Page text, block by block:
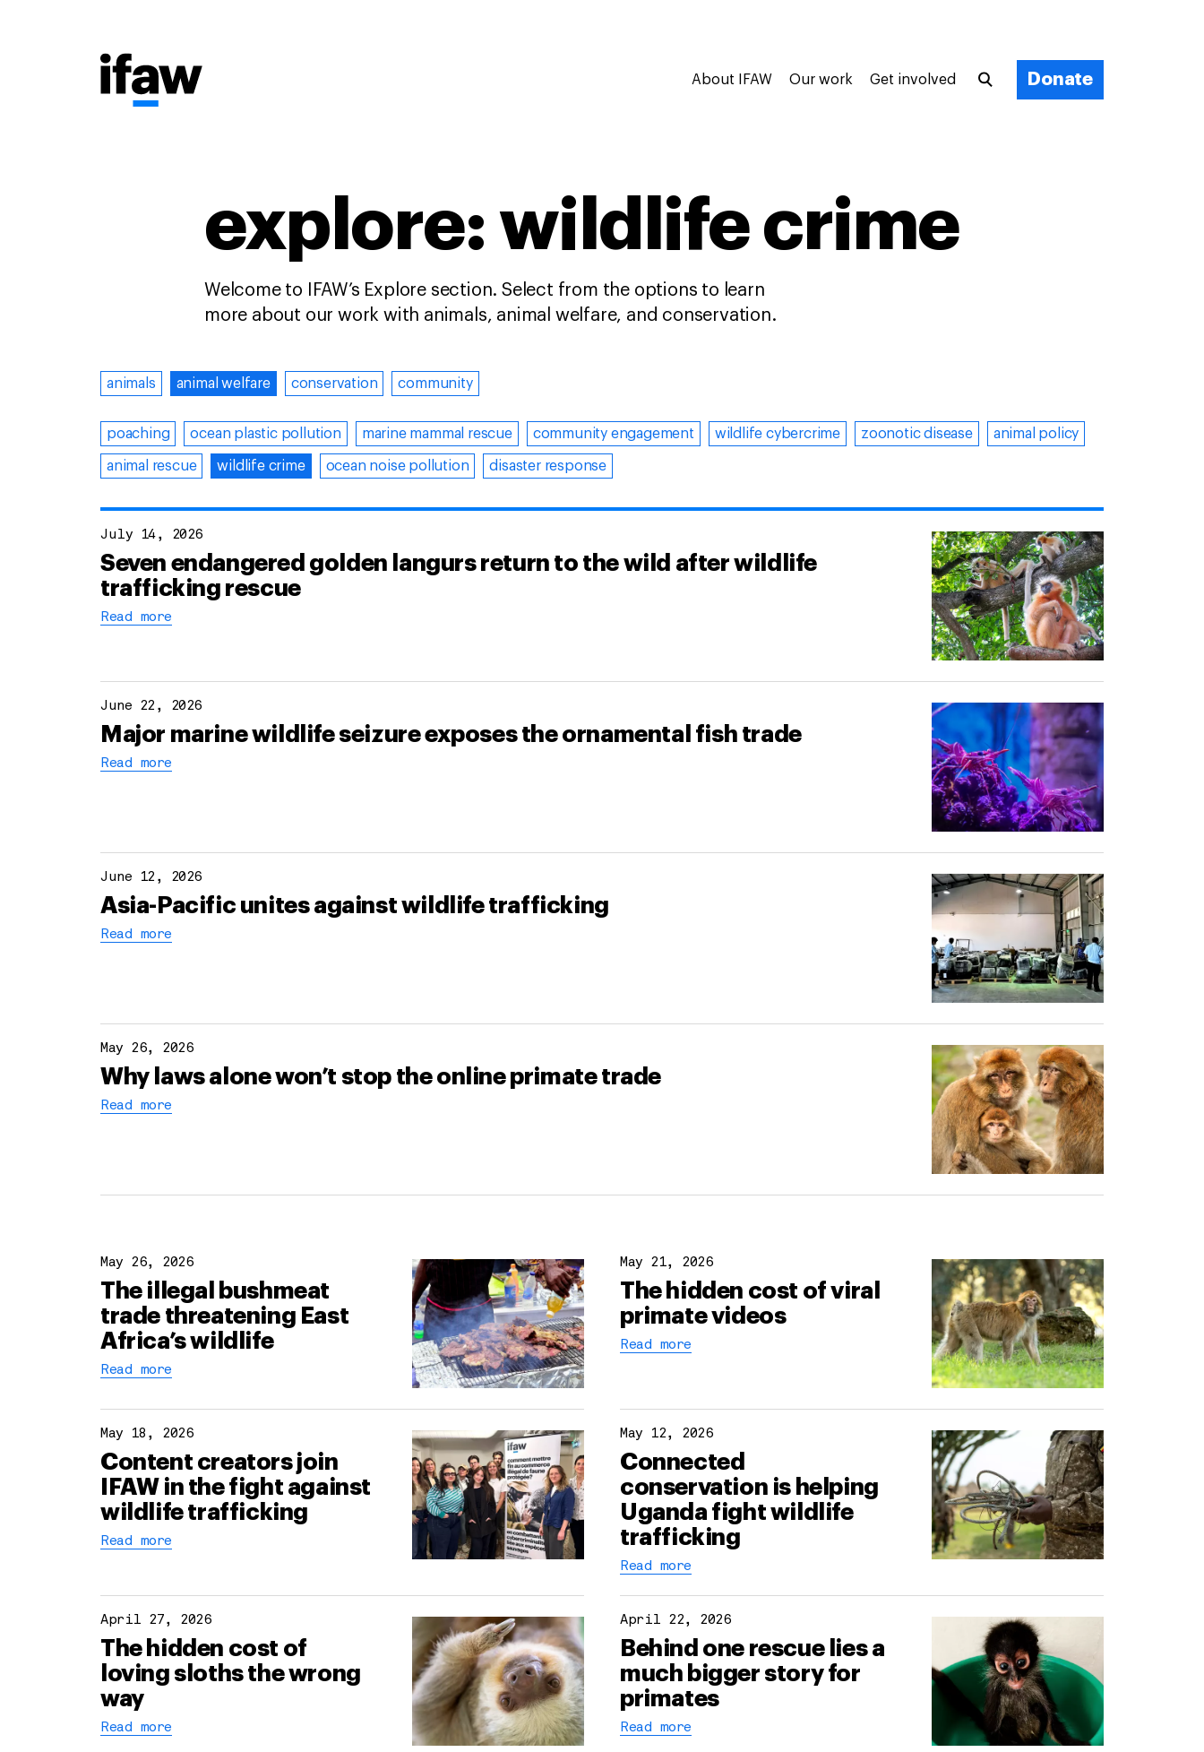
About IFAW Our work Get involved Donate
explore: wildlife crime
Welcome to IFAW’s Explore section. Select from the options to learn
more about our work with animals, animal welfare, and conservation.
animals animal welfare conservation community
poaching ocean plastic pollution marine mammal rescue community engagement wildlife cybercrime zoonotic disease animal policy
animal rescue wildlife crime ocean noise pollution disaster response
July 14, 2026
Seven endangered golden langurs return to the wild after wildlife
trafficking rescue
Read more
June 22, 2026
Major marine wildlife seizure exposes the ornamental fish trade
Read more
June 12, 2026
Asia-Pacific unites against wildlife trafficking
Read more
May 26, 2026
Why laws alone won’t stop the online primate trade
Read more
May 26, 2026
The illegal bushmeat
trade threatening East
Africa’s wildlife
Read more
May 21, 2026
The hidden cost of viral
primate videos
Read more
May 18, 2026
Content creators join
IFAW in the fight against
wildlife trafficking
Read more
May 12, 2026
Connected
conservation is helping
Uganda fight wildlife
trafficking
Read more
April 27, 2026
The hidden cost of
loving sloths the wrong
way
Read more
April 22, 2026
Behind one rescue lies a
much bigger story for
primates
Read more